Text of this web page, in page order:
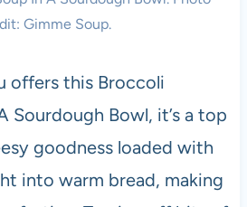
Gimme Soup.
offers this Broccoli
Sourdough Bowl, it’s a top
goodness loaded with
into warm bread, making